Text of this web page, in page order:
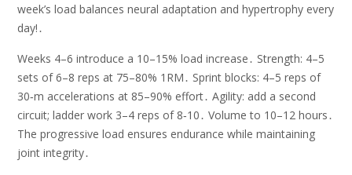
week’s load balances neural adaptation and hypertrophy every
day!․
Weeks 4–6 introduce a 10–15% load increase․ Strength: 4–5
sets of 6–8 reps at 75–80% 1RM․ Sprint blocks: 4–5 reps of
30‑m accelerations at 85–90% effort․ Agility: add a second
circuit; ladder work 3–4 reps of 8‑10․ Volume to 10–12 hours․
The progressive load ensures endurance while maintaining
joint integrity․